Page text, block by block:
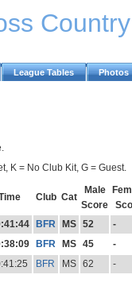
League Tables Photos
K = No Club Kit, G = Guest.
Club Cat
Male
Score
BFR MS 52
-
BFR MS 45
-
BFR MS 62 -